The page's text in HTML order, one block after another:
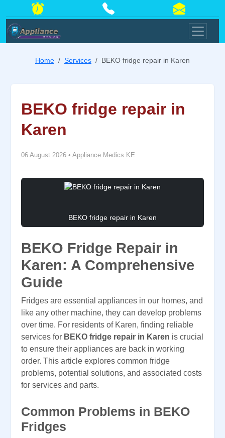
Home Services BEKO fridge repair in Karen
BEKO fridge repair in
Karen
06 August 2026 • Appliance Medics KE
BEKO fridge repair in Karen
BEKO Fridge Repair in
Karen: A Comprehensive
Guide
Fridges are essential appliances in our homes, and
like any other machine, they can develop problems
over time. For residents of Karen, finding reliable
services for BEKO fridge repair in Karen is crucial
to ensure their appliances are back in working
order. This article explores common fridge
problems, potential solutions, and associated costs
for services and parts.
Common Problems in BEKO
Fridges